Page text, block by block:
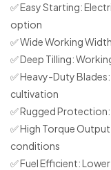
✅Easy Starting:
option
✅Wide Working
✅Deep Tilling:
✅Heavy-Duty Blades:
cultivation
✅Rugged Protection:
✅High Torque
conditions
✅Fuel Efficient: